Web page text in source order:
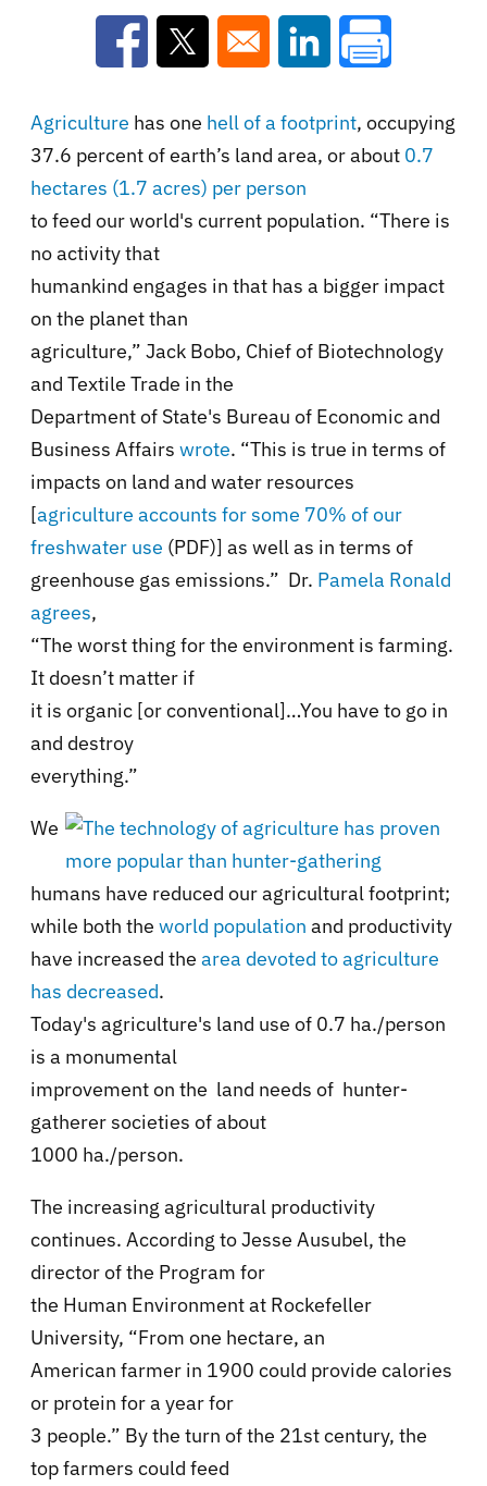
Opens in a new window
Opens in a new window
Opens in a new
Agriculture has one hell of a footprint, occupying
37.6 percent of earth’s land area, or about 0.7
hectares (1.7 acres) per person
to feed our world's current population. “There is
no activity that
humankind engages in that has a bigger impact
on the planet than
agriculture,” Jack Bobo, Chief of Biotechnology
and Textile Trade in the
Department of State's Bureau of Economic and
Business Affairs wrote. “This is true in terms of
impacts on land and water resources
[agriculture accounts for some 70% of our
freshwater use (PDF)] as well as in terms of
greenhouse gas emissions.” Dr. Pamela Ronald
agrees,
“The worst thing for the environment is farming.
It doesn’t matter if
it is organic [or conventional]…You have to go in
and destroy
everything.”
We
humans have reduced our agricultural footprint;
while both the world population and productivity
have increased the area devoted to agriculture
has decreased.
Today's agriculture's land use of 0.7 ha./person
is a monumental
improvement on the land needs of hunter-
gatherer societies of about
1000 ha./person.
The increasing agricultural productivity
continues. According to Jesse Ausubel, the
director of the Program for
the Human Environment at Rockefeller
University, “From one hectare, an
American farmer in 1900 could provide calories
or protein for a year for
3 people.” By the turn of the 21st century, the
top farmers could feed